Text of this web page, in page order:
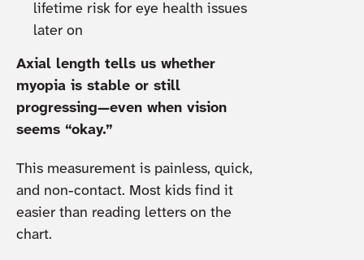
lifetime risk for eye health issues
later on
Axial length tells us whether
myopia is stable or still
progressing—even when vision
seems “okay.”
This measurement is painless, quick,
and non-contact. Most kids find it
easier than reading letters on the
chart.